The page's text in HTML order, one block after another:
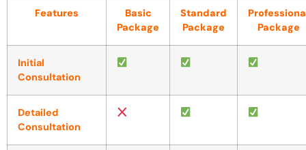
Features
Basic
Package
Standard
Package
Package
Initial
Consultation
Detailed
Consultation